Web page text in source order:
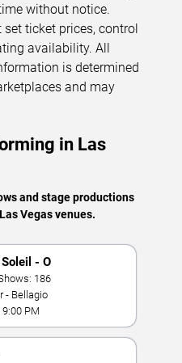
without notice.
set ticket prices, control
availability. All
is determined
and may
in Las
and stage productions
Vegas venues.
- O
186
- Bellagio
9:00 PM